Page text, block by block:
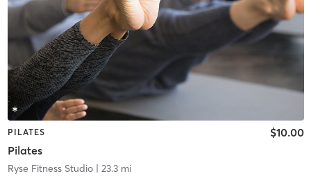
PILATES
Pilates
$10.00
Ryse Fitness Studio| 23.3 mi